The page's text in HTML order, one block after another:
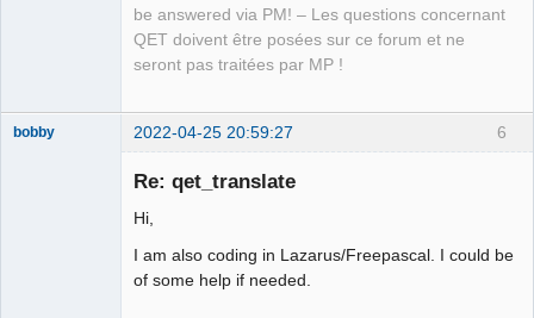
be answered via PM! – Les questions concernant
QET doivent être posées sur ce forum et ne
seront pas traitées par MP !
6
bobby 2022-04-25 20:59:27
Re: qet_translate
Hi,
I am also coding in Lazarus/Freepascal. I could be
of some help if needed.